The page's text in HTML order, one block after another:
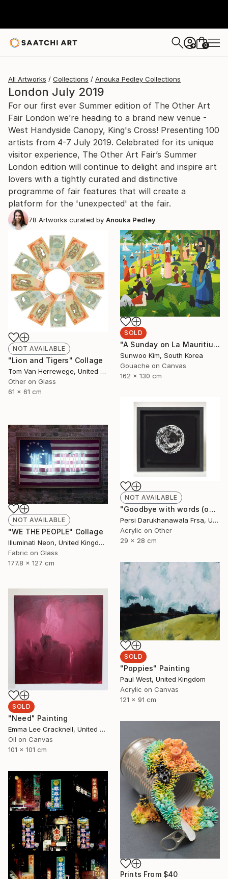
+ 0
All Artworks Collections Anouka Pedley Collections
London July 2019
For our first ever Summer edition of The Other Art
Fair London we’re heading to a brand new venue -
West Handyside Canopy, King's Cross! Presenting 100
artists from 4-7 July 2019. Celebrated for its unique
visitor experience, The Other Art Fair’s Summer
London edition will continue to delight and inspire art
lovers with a tightly curated and distinctive
programme of fair features that will create a
platform for the 'unexpected' at the fair.
78 Artworks curated by Anouka Pedley
NOT AVAILABLE
"Lion and Tigers" Collage
Tom Van Herrewege, United Kingdom
Other on Glass
61 x 61 cm
SOLD
"A Sunday on La Mauritius" Painting
Sunwoo Kim, South Korea
Gouache on Canvas
162 x 130 cm
NOT AVAILABLE
"Goodbye with words (only)" Painting
Persi Darukhanawala Frsa, United Kingdom
Acrylic on Other
29 x 28 cm
NOT AVAILABLE
"WE THE PEOPLE" Collage
Illuminati Neon, United Kingdom
Fabric on Glass
177.8 x 127 cm
SOLD
"Poppies" Painting
Paul West, United Kingdom
Acrylic on Canvas
121 x 91 cm
SOLD
"Need" Painting
Emma Lee Cracknell, United Kingdom
Oil on Canvas
101 x 101 cm
Prints From $40